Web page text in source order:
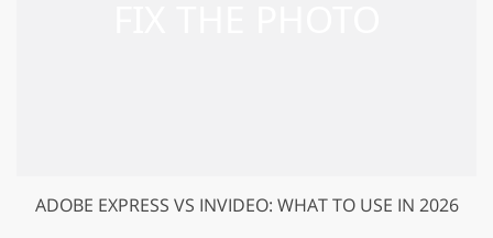
ADOBE EXPRESS VS INVIDEO: WHAT TO USE IN 2026